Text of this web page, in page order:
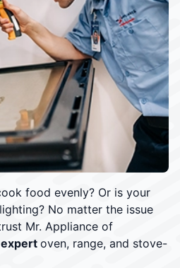
food evenly? Or is your
No matter the issue
Mr. Appliance of
oven, range, and stove-